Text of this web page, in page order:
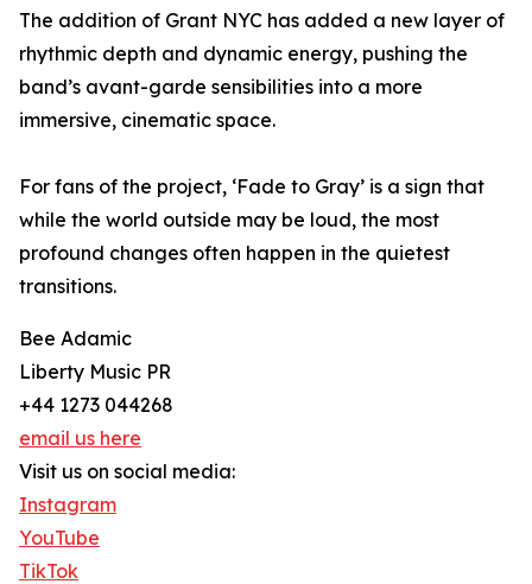
The addition of Grant NYC has added a new layer of
rhythmic depth and dynamic energy, pushing the
band’s avant-garde sensibilities into a more
immersive, cinematic space.
For fans of the project, ‘Fade to Gray’ is a sign that
while the world outside may be loud, the most
profound changes often happen in the quietest
transitions.
Bee Adamic
Liberty Music PR
+44 1273 044268
email us here
Visit us on social media:
Instagram
YouTube
TikTok